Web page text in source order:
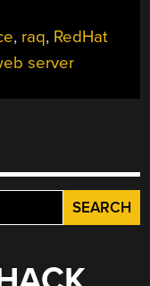
1998
WITH
, raq, RedHat
server